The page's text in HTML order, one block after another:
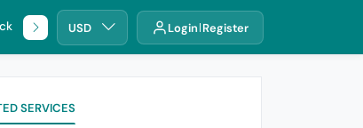
🌐 DHRUUSD Login Register
SERVICES